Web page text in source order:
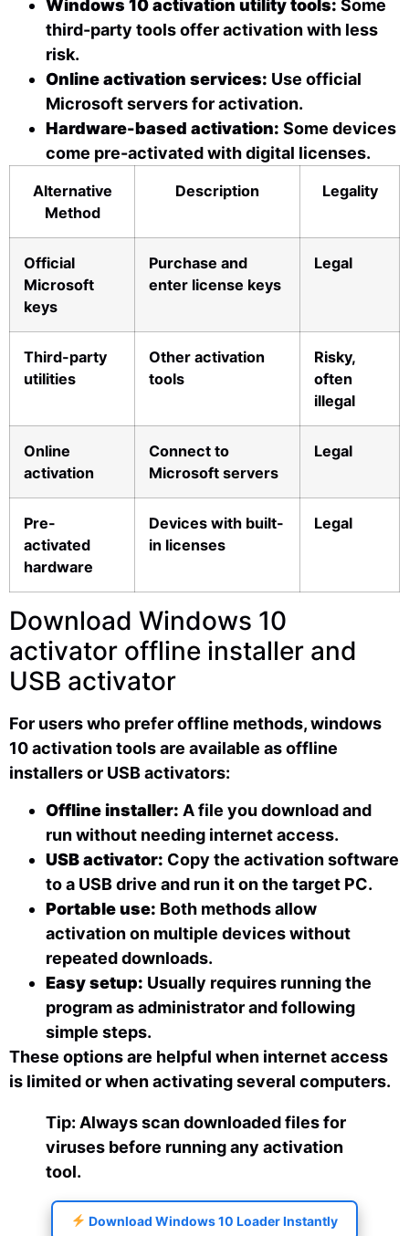
Windows 10 activation utility tools: Some
third-party tools offer activation with less
risk.
Online activation services: Use official
Microsoft servers for activation.
Hardware-based activation: Some devices
come pre-activated with digital licenses.
Alternative
Method
Description Legality
Official
Microsoft
keys
Purchase and
enter license keys
Legal
Third-party
utilities
Other activation
tools
Risky,
often
illegal
Online
activation
Connect to
Microsoft servers
Legal
Pre-
activated
hardware
Devices with built-
in licenses
Legal
Download Windows 10
activator offline installer and
USB activator
For users who prefer offline methods, windows
10 activation tools are available as offline
installers or USB activators:
Offline installer: A file you download and
run without needing internet access.
USB activator: Copy the activation software
to a USB drive and run it on the target PC.
Portable use: Both methods allow
activation on multiple devices without
repeated downloads.
Easy setup: Usually requires running the
program as administrator and following
simple steps.
These options are helpful when internet access
is limited or when activating several computers.
Tip: Always scan downloaded files for
viruses before running any activation
tool.
Download Windows 10 Loader Instantly